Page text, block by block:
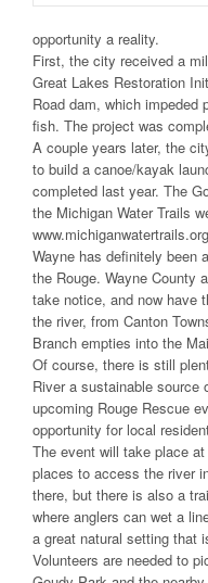
opportunity a reality.
First, the city received a
Great Lakes Restoration
Road dam, which impeded
fish. The project was
A couple years later, the
to build a canoe/kayak
completed last year. The
the Michigan Water Trails
Wayne has definitely been
the Rouge. Wayne County
take notice, and now have
the river, from Canton
Branch empties into the
Of course, there is still
River a sustainable source
upcoming Rouge Rescue
opportunity for local
The event will take place
places to access the river
there, but there is also a
where anglers can wet a
a great natural setting that
Volunteers are needed to